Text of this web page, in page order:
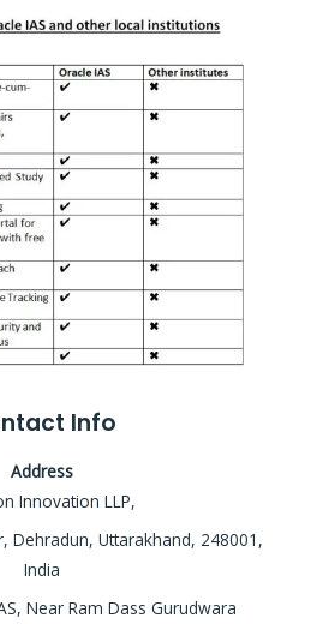
Info
Address
Innovation LLP,
Dehradun, Uttarakhand, 248001,
India
Near Ram Dass Gurudwara